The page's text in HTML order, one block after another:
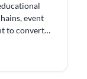
event
to convert